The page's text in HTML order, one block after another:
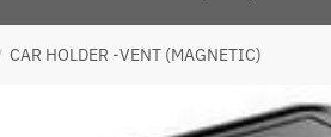
/ CAR HOLDER -VENT (MAGNETIC)